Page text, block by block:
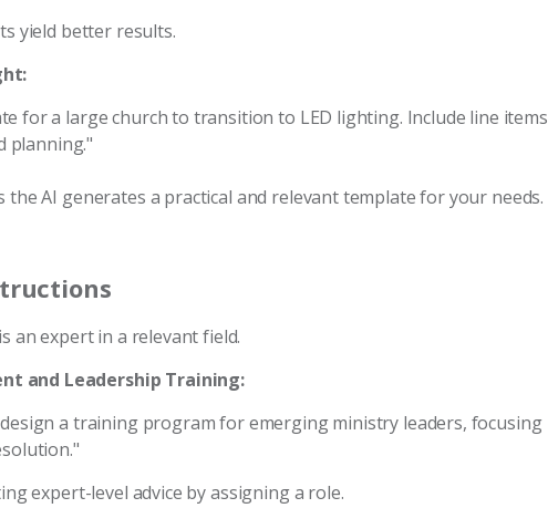
yield better results.
for a large church to transition to LED lighting. Include line items
planning."
AI generates a practical and relevant template for your needs.
an expert in a relevant field.
and Leadership Training:
design a training program for emerging ministry leaders, focusing
expert-level advice by assigning a role.